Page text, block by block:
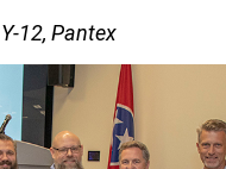
12, Pantex